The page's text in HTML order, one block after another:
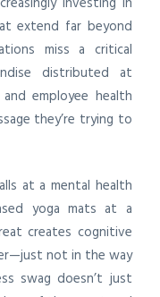
extend far beyond
miss a critical
distributed at
employee health
they’re trying to
at a mental health
yoga mats at a
creates cognitive
not in the way
swag doesn’t just